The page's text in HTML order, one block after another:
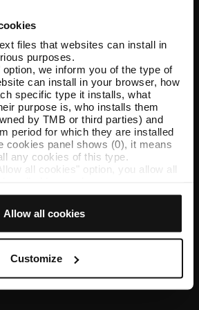
files that websites can install in
purposes.
we inform you of the type of
can install in your browser, how
specific type it installs, what
purpose is, who installs them
by TMB or third parties) and
period for which they are installed
cookies panel shows (0), it means
any cookies of this type.
all cookies" option, you allow all
of each type of cookie lets you
your preferences, click on ‘Select
of the type you previously
We suggest that you select
because they allow you to
essential for the operation of the
if you do not accept them, you
Allow all cookies
Customize
and buy your tickets